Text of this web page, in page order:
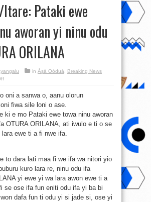
Pataki ewe
aworan yi ninu odu
ORILANA
in Àṣà Oòduà, Breaking News
on
ewe
ninu
aworan
yi
ninu
ifa
oni a sanwa o, aanu olorun
fiwa sile loni o ase.
ki e mo Pataki ewe towa ninu aworan
OTURA ORILANA, ati iwulo e ti o se
ewe ti a fi nwe ifa.
to dara lati maa fi we ifa wa nitori yio
kuro lara re, ninu odu ifa
yi ewe yi wa lara awon ewe ti a
se ose ifa fun eniti odu ifa yi ba bi
dafa fun ti odu yi si jade si, ose yi